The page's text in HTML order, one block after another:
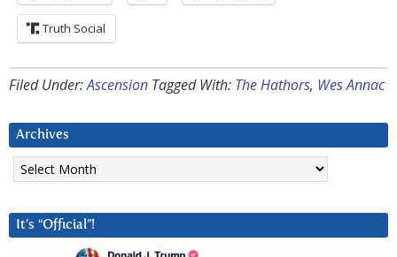
Truth Social
Filed Under:Ascension Tagged With: The Hathors, Wes Annac
Archives
Archives
It’s “Official”!